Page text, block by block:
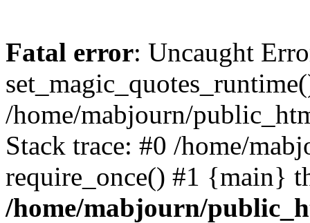
Fatal error: Uncaught
/home/mabjourn/
Stack trace: #0 /home/
require_once() #1 {main}
/home/mabjourn/